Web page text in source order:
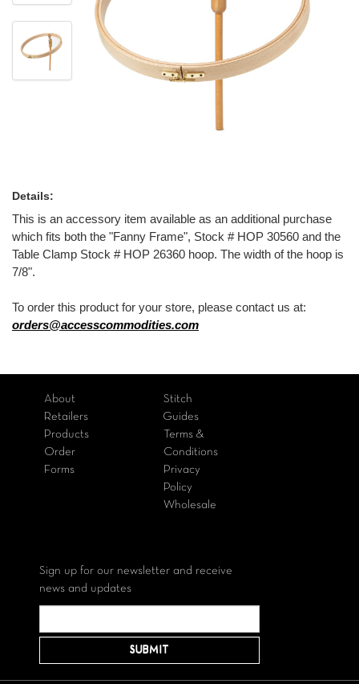
Details:
This is an accessory item available as an additional purchase
which fits both the "Fanny Frame", Stock # HOP 30560 and the
Table Clamp Stock # HOP 26360 hoop. The width of the hoop is
7/8".
To order this product for your store, please contact us at:
orders@accesscommodities.com
About
Retailers
Products
Order
Forms
Stitch
Guides
Terms &
Conditions
Privacy
Policy
Wholesale
Sign up for our newsletter and receive
news and updates